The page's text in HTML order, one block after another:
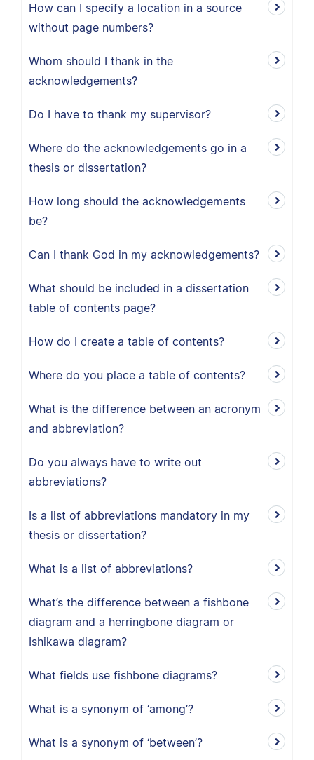
How can I specify a location in a source
without page numbers?
Whom should I thank in the
acknowledgements?
Do I have to thank my supervisor?
Where do the acknowledgements go in a
thesis or dissertation?
How long should the acknowledgements
be?
Can I thank God in my acknowledgements?
What should be included in a dissertation
table of contents page?
How do I create a table of contents?
Where do you place a table of contents?
What is the difference between an acronym
and abbreviation?
Do you always have to write out
abbreviations?
Is a list of abbreviations mandatory in my
thesis or dissertation?
What is a list of abbreviations?
What’s the difference between a fishbone
diagram and a herringbone diagram or
Ishikawa diagram?
What fields use fishbone diagrams?
What is a synonym of ‘among’?
What is a synonym of ‘between’?